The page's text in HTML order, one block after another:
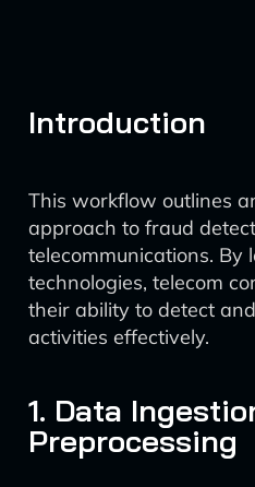
Introduction
This workflow outlines
approach to fraud
telecommunications. By
technologies, telecom
their ability to detect
activities effectively.
1. Data
Preprocessing